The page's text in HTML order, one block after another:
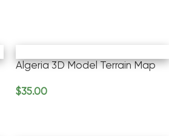
Algeria 3D Model Terrain Map
$35.00